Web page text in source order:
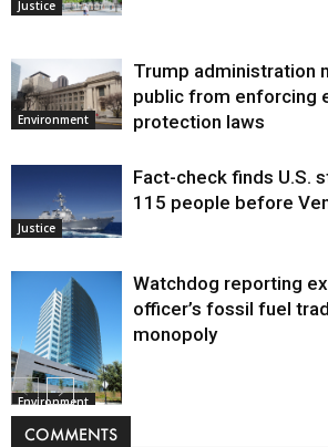
Justice
Environment
Trump administration
public from enforcing
protection laws
Justice
Fact-check finds U.S.
115 people before
Environment
Watchdog reporting
officer’s fossil fuel
monopoly
COMMENTS